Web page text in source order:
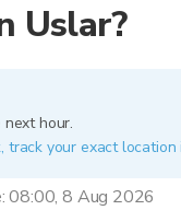
Uslar?
hour.
track your exact location
08:00, 8 Aug 2026